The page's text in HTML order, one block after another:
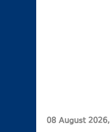
08 August 2026,